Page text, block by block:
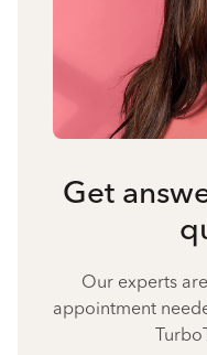
Get
Our experts
appointment